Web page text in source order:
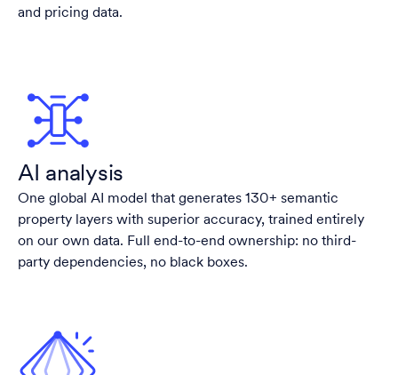
and pricing data.
AI analysis
One global AI model that generates 130+ semantic
property layers with superior accuracy, trained entirely
on our own data. Full end-to-end ownership: no third-
party dependencies, no black boxes.